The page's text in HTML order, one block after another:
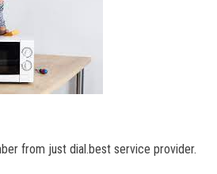
from just dial.best service provider.